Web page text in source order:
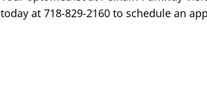
today at 718-829-2160 to schedule an